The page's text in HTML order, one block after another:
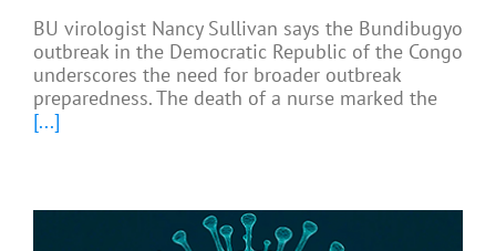
BU virologist Nancy Sullivan says the Bundibugyo
outbreak in the Democratic Republic of the Congo
underscores the need for broader outbreak
preparedness. The death of a nurse marked the
[...]